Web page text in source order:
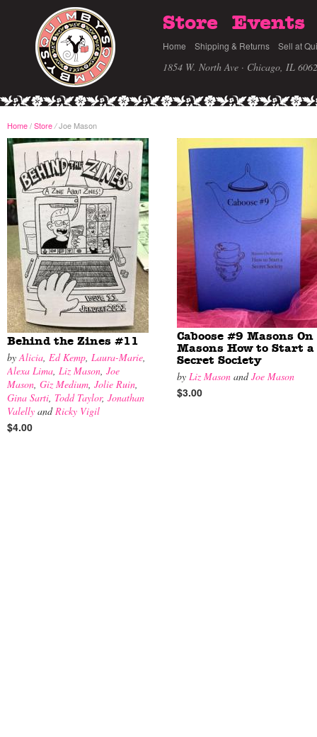
Store Events
Home Shipping & Returns Sell at
1854 W. North Ave · Chicago, IL
Home/Store /Joe Mason
Behind the Zines #11
byAlicia, Ed Kemp, Laura-Marie,
Alexa Lima, Liz Mason, Joe
Mason, Giz Medium, Jolie Ruin,
Gina Sarti, Todd Taylor, Jonathan
Valelly andRicky Vigil
$4.00
Caboose #9 Masons On
Masons How to Start a
Secret Society
by Liz Mason andJoe Mason
$3.00